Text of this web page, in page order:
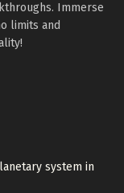
Immerse
limits and
system in